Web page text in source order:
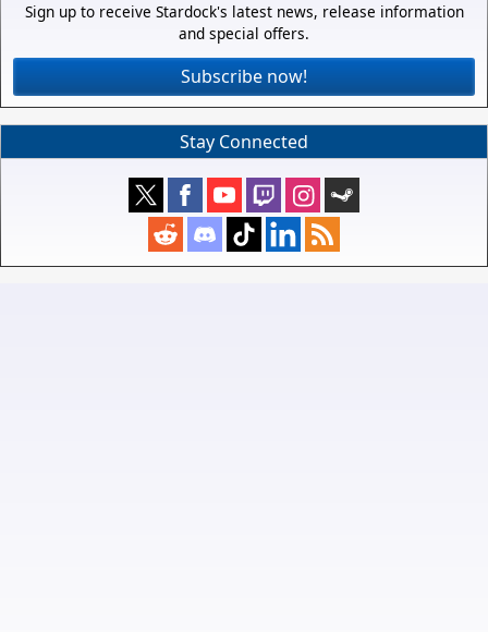
Sign up to receive Stardock's latest news, release information
and special offers.
Subscribe now!
Stay Connected